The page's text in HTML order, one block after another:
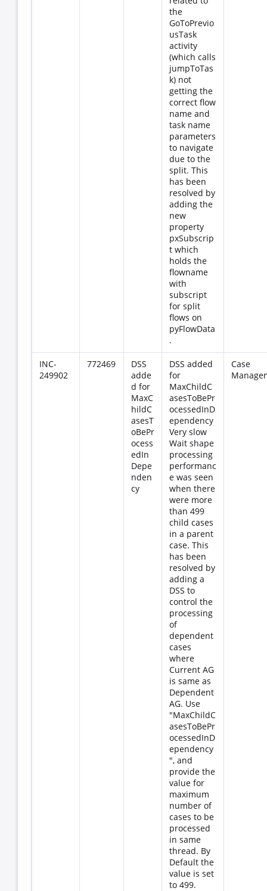
the
GoToPrevio
usTask
activity
(which calls
jumpToTas
k) not
getting the
correct flow
name and
task name
parameters
to navigate
due to the
split. This
has been
resolved by
adding the
new
property
pxSubscrip
t which
holds the
flowname
with
subscript
for split
flows on
pyFlowData
.
INC-
249902
772469
DSS
adde
d for
MaxC
hildC
asesT
oBePr
ocess
edIn
Depe
nden
cy
DSS added
for
MaxChildC
asesToBePr
ocessedInD
ependency
Very slow
Wait shape
processing
performanc
e was seen
when there
were more
than 499
child cases
in a parent
case. This
has been
resolved by
adding a
DSS to
control the
processing
of
dependent
cases
where
Current AG
is same as
Dependent
AG. Use
"MaxChildC
asesToBePr
ocessedInD
ependency
", and
provide the
value for
maximum
number of
cases to be
processed
in same
thread. By
Default the
value is set
to 499.
Case